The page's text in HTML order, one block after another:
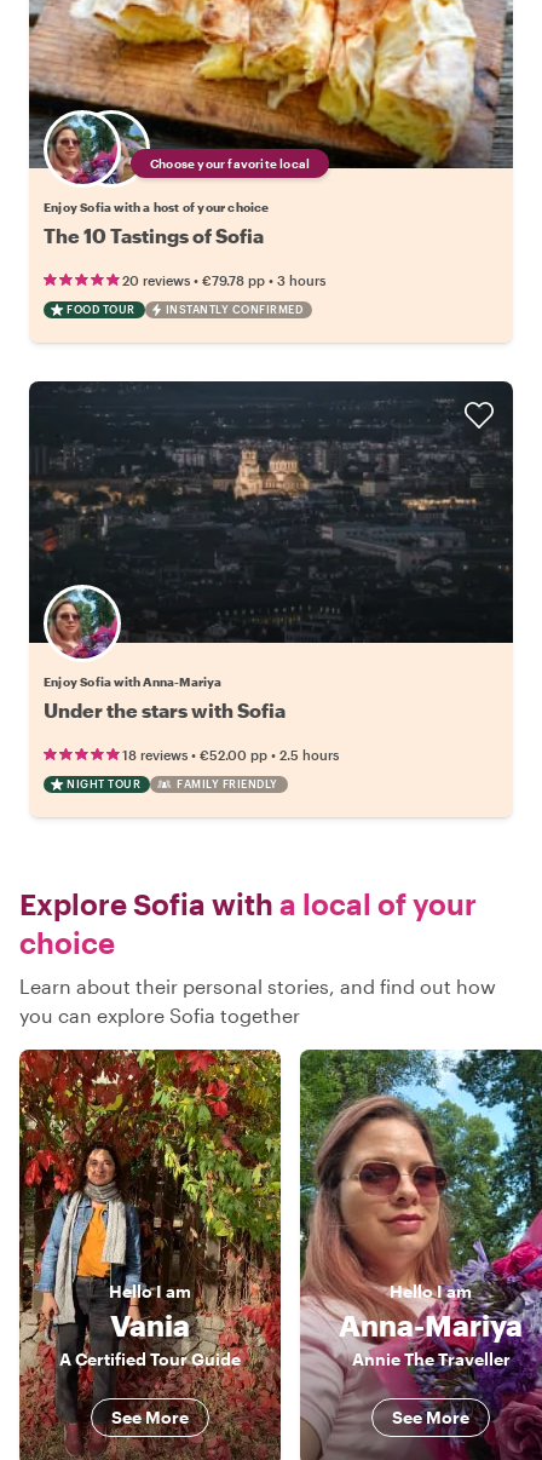
Choose your favorite local
Enjoy Sofia with a host of your choice
The 10 Tastings of Sofia
20 reviews • €79.78 pp • 3 hours
FOOD TOUR INSTANTLY CONFIRMED
Enjoy Sofia with Anna-Mariya
Under the stars with Sofia
18 reviews • €52.00 pp • 2.5 hours
NIGHT TOUR FAMILY FRIENDLY
Explore Sofia with a local of your
choice
Learn about their personal stories, and find out how
you can explore Sofia together
HelloI am
Vania
A Certified Tour Guide
See More
HelloI am
Anna-Mariya
Annie The Traveller
See More